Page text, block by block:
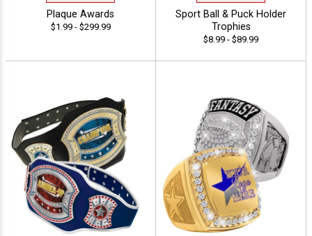
Plaque Awards
$1.99 - $299.99
Sport Ball & Puck Holder
Trophies
$8.99 - $89.99